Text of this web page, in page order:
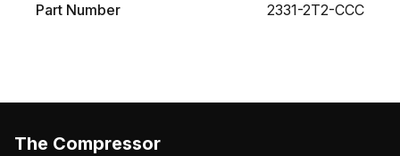
Part Number 2331-2T2-CCC
The Compressor